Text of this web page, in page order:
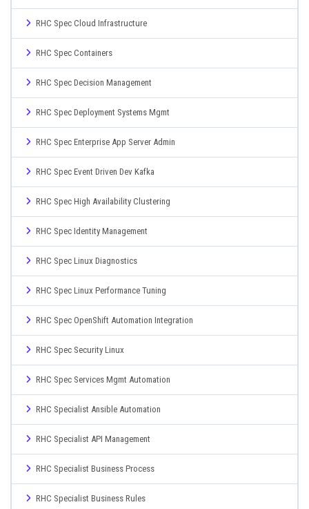
RHC Spec Cloud Infrastructure
RHC Spec Containers
RHC Spec Decision Management
RHC Spec Deployment Systems Mgmt
RHC Spec Enterprise App Server Admin
RHC Spec Event Driven Dev Kafka
RHC Spec High Availability Clustering
RHC Spec Identity Management
RHC Spec Linux Diagnostics
RHC Spec Linux Performance Tuning
RHC Spec OpenShift Automation Integration
RHC Spec Security Linux
RHC Spec Services Mgmt Automation
RHC Specialist Ansible Automation
RHC Specialist API Management
RHC Specialist Business Process
RHC Specialist Business Rules